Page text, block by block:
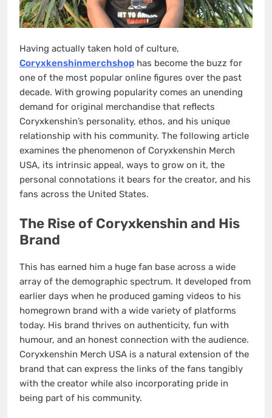
Having actually taken hold of culture,
Coryxkenshinmerchshop has become the buzz for
one of the most popular online figures over the past
decade. With growing popularity comes an unending
demand for original merchandise that reflects
Coryxkenshin’s personality, ethos, and his unique
relationship with his community. The following article
examines the phenomenon of Coryxkenshin Merch
USA, its intrinsic appeal, ways to grow on it, the
personal connotations it bears for the creator, and his
fans across the United States.
The Rise of Coryxkenshin and His
Brand
This has earned him a huge fan base across a wide
array of the demographic spectrum. It developed from
earlier days when he produced gaming videos to his
homegrown brand with a wide variety of platforms
today. His brand thrives on authenticity, fun with
humour, and an honest connection with the audience.
Coryxkenshin Merch USA is a natural extension of the
brand that can express the links of the fans tangibly
with the creator while also incorporating pride in
being part of his community.